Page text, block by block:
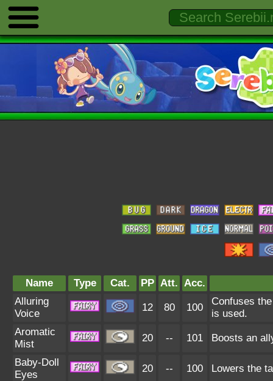
Name Type Cat. PP Att. Acc.
Alluring
Voice
12 80 100
Confuses
is used.
Aromatic
Mist
20 -- 101 Boosts an
Baby-Doll
Eyes
20 -- 100 Lowers the